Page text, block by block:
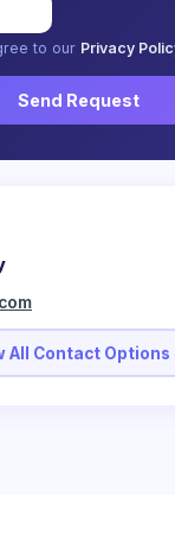
to our Privacy
Send Request
All Contact Options